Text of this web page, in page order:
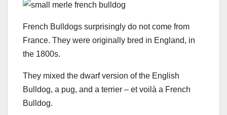
French Bulldogs surprisingly do not come from
France. They were originally bred in England, in
the 1800s.
They mixed the dwarf version of the English
Bulldog, a pug, and a terrier – et voilà a French
Bulldog.